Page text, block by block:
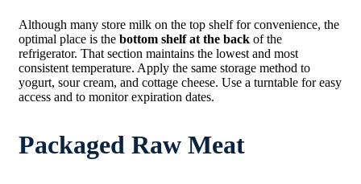
Although many store milk on the top shelf for convenience, the
optimal place is the bottom shelf at the back of the
refrigerator. That section maintains the lowest and most
consistent temperature. Apply the same storage method to
yogurt, sour cream, and cottage cheese. Use a turntable for easy
access and to monitor expiration dates.
Packaged Raw Meat